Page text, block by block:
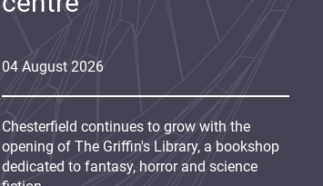
04 August 2026
Chesterfield continues to grow with the
opening of The Griffin's Library, a bookshop
dedicated to fantasy, horror and science